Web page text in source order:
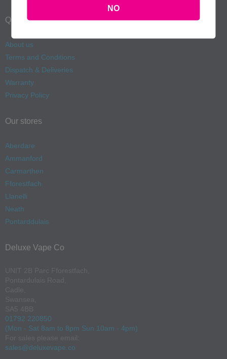
Quick Links
About us
Terms and Conditions
Dispatch & Deliveries
Warranty
Privacy Policy
Our stores
Aberdare
Ammanford
Carmarthen
Fforestfach
Llanelli
Neath
Pontarddulais
Deluxe Vape Co
01792 220850
(Mon - Sat 8am to 8pm Sun 10am - 4pm)
sales@deluxevape.co
NO